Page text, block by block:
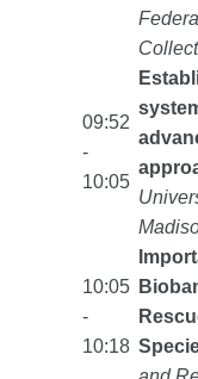
09:52
-
10:05
10:05
-
10:18